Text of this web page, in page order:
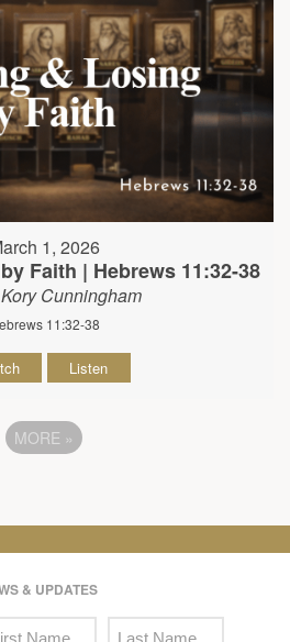
1, 2026
Faith | Hebrews 11:32-38
Cunningham
11:32-38
Listen
MORE »
& UPDATES